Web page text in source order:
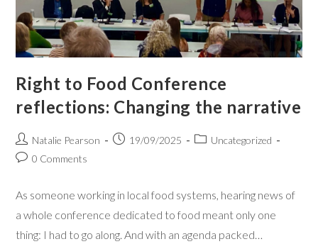
Right to Food Conference
reflections: Changing the narrative
Natalie Pearson 19/09/2025
Uncategorized
0 Comments
As someone working in local food systems, hearing news of
a whole conference dedicated to food meant only one
thing: I had to go along. And with an agenda packed…